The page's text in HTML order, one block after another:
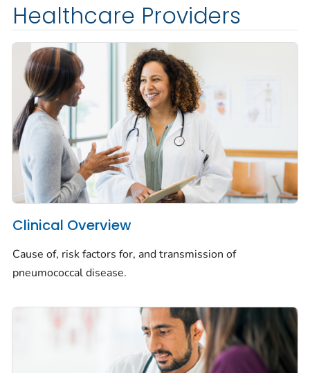
Healthcare Providers
Clinical Overview
Cause of, risk factors for, and transmission of
pneumococcal disease.